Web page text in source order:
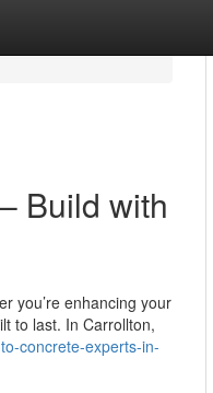
Build with
you’re enhancing your
to last. In Carrollton,
concrete-experts-in-